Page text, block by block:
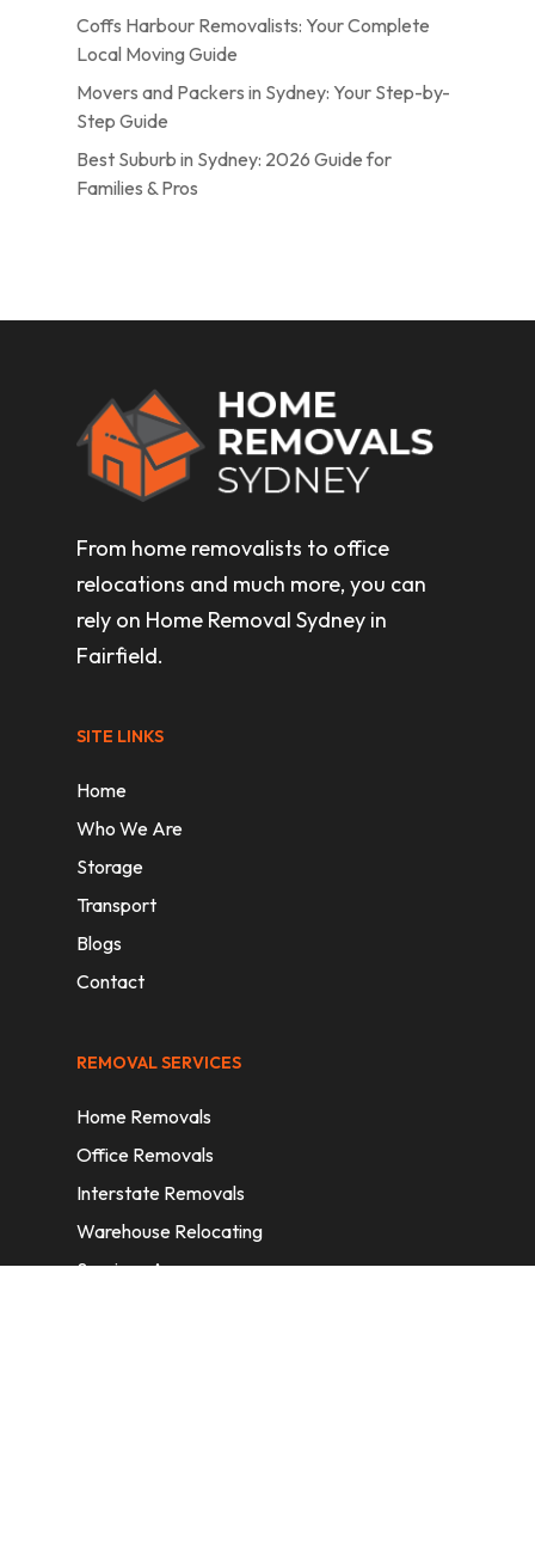
Coffs Harbour Removalists: Your Complete
Local Moving Guide
Movers and Packers in Sydney: Your Step-by-
Step Guide
Best Suburb in Sydney: 2026 Guide for
Families & Pros
From home removalists to office
relocations and much more, you can
rely on Home Removal Sydney in
Fairfield.
SITE LINKS
Home
Who We Are
Storage
Transport
Blogs
Contact
REMOVAL SERVICES
Home Removals
Office Removals
Interstate Removals
Warehouse Relocating
Services Areas